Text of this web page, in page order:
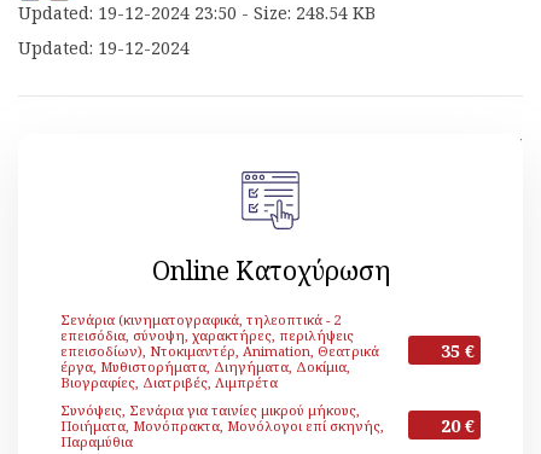
Updated: 19-12-2024 23:50 - Size: 248.54 KB
Updated: 19-12-2024
[ Back ]
Online Κατοχύρωση
Σενάρια (κινηματογραφικά, τηλεοπτικά - 2
επεισόδια, σύνοψη, χαρακτήρες, περιλήψεις
επεισοδίων), Ντοκιμαντέρ, Animation, Θεατρικά
έργα, Μυθιστορήματα, Διηγήματα, Δοκίμια,
Βιογραφίες, Διατριβές, Λιμπρέτα
35 €
Συνόψεις, Σενάρια για ταινίες μικρού μήκους,
Ποιήματα, Μονόπρακτα, Μονόλογοι επί σκηνής,
Παραμύθια
20 €